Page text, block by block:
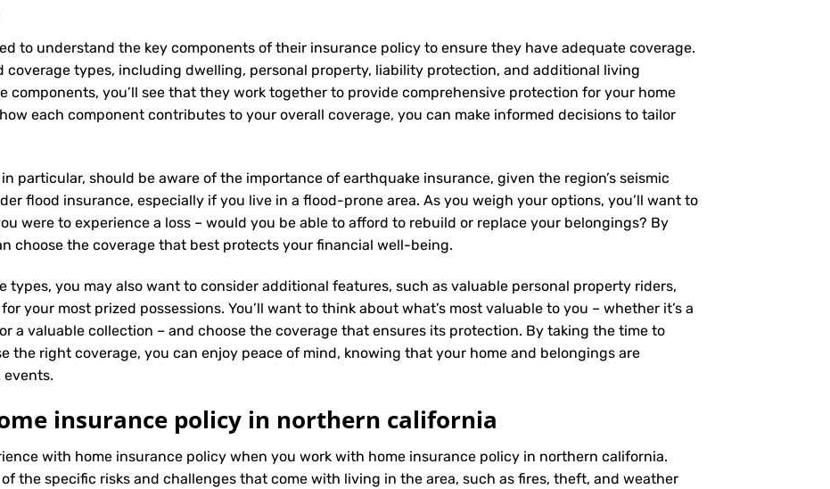
to understand the key components of their insurance policy to ensure they have adequate coverage.
coverage types, including dwelling, personal property, liability protection, and additional living
components, you’ll see that they work together to provide comprehensive protection for your home
each component contributes to your overall coverage, you can make informed decisions to tailor
particular, should be aware of the importance of earthquake insurance, given the region’s seismic
flood insurance, especially if you live in a flood-prone area. As you weigh your options, you’ll want to
were to experience a loss – would you be able to afford to rebuild or replace your belongings? By
choose the coverage that best protects your financial well-being.
types, you may also want to consider additional features, such as valuable personal property riders,
your most prized possessions. You’ll want to think about what’s most valuable to you – whether it’s a
a valuable collection – and choose the coverage that ensures its protection. By taking the time to
the right coverage, you can enjoy peace of mind, knowing that your home and belongings are
events.
insurance policy in northern california
with home insurance policy when you work with home insurance policy in northern california.
the specific risks and challenges that come with living in the area, such as fires, theft, and weather